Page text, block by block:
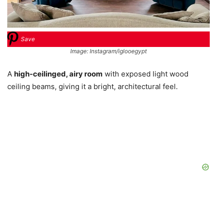
Save
Image: Instagram/iglooegypt
A high-ceilinged, airy room with exposed light wood
ceiling beams, giving it a bright, architectural feel.